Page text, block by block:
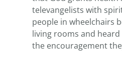
televangelists with
people in wheelchairs
living rooms and
the encouragement